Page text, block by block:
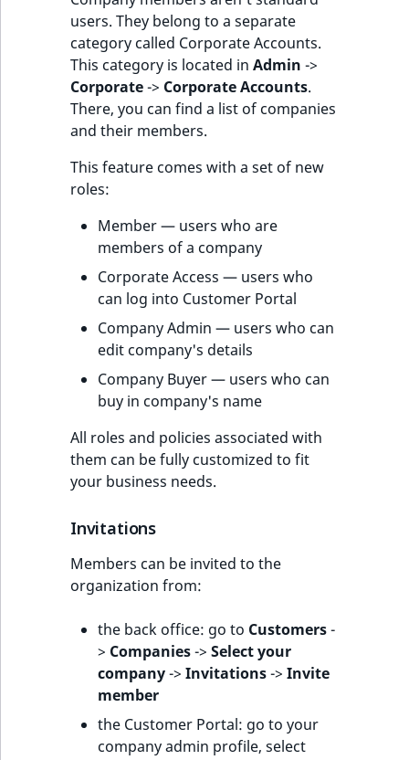
users. They belong to a separate
category called Corporate Accounts.
This category is located in Admin ->
Corporate-> Corporate Accounts.
There, you can find a list of companies
and their members.
This feature comes with a set of new
roles:
Member — users who are
members of a company
Corporate Access — users who
can log into Customer Portal
Company Admin — users who can
edit company's details
Company Buyer — users who can
buy in company's name
All roles and policies associated with
them can be fully customized to fit
your business needs.
Invitations
Members can be invited to the
organization from:
the back office: go to Customers-
> Companies-> Select your
company-> Invitations-> Invite
member
the Customer Portal: go to your
company admin profile, select